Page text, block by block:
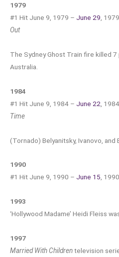
1979
#1 Hit June 9, 1979 – June 29 ,
Out
The Sydney Ghost Train fire killed 7
Australia.
1984
#1 Hit June 9, 1984 – June 22 ,
Time
(Tornado) Belyanitsky, Ivanovo, and
1990
#1 Hit June 9, 1990 – June 15,
1993
‘Hollywood Madame’ Heidi Fleiss
1997
Married With Childrentelevision